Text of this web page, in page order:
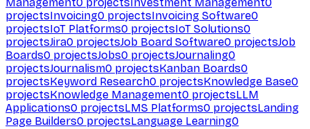
projectsInvoicing0 projectsInvoicing Software0
projectsIoT Platforms0 projectsIoT Solutions0
projectsJira0 projectsJob Board Software0 projectsJob
Boards0 projectsJobs0 projectsJournaling0
projectsJournalism0 projectsKanban Boards0
projectsKeyword Research0 projectsKnowledge Base0
projectsKnowledge Management0 projectsLLM
Applications0 projectsLMS Platforms0 projectsLanding
Page Builders0 projectsLanguage Learning0